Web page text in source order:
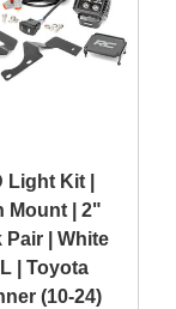
Light Kit |
Mount | 2"
Pair | White
| Toyota
(10-24)